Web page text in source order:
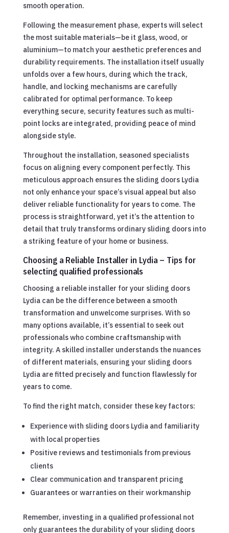
smooth operation.
Following the measurement phase, experts will select
the most suitable materials—be it glass, wood, or
aluminium—to match your aesthetic preferences and
durability requirements. The installation itself usually
unfolds over a few hours, during which the track,
handle, and locking mechanisms are carefully
calibrated for optimal performance. To keep
everything secure, security features such as multi-
point locks are integrated, providing peace of mind
alongside style.
Throughout the installation, seasoned specialists
focus on aligning every component perfectly. This
meticulous approach ensures the sliding doors Lydia
not only enhance your space’s visual appeal but also
deliver reliable functionality for years to come. The
process is straightforward, yet it’s the attention to
detail that truly transforms ordinary sliding doors into
a striking feature of your home or business.
Choosing a Reliable Installer in Lydia – Tips for
selecting qualified professionals
Choosing a reliable installer for your sliding doors
Lydia can be the difference between a smooth
transformation and unwelcome surprises. With so
many options available, it’s essential to seek out
professionals who combine craftsmanship with
integrity. A skilled installer understands the nuances
of different materials, ensuring your sliding doors
Lydia are fitted precisely and function flawlessly for
years to come.
To find the right match, consider these key factors:
Experience with sliding doors Lydia and familiarity
with local properties
Positive reviews and testimonials from previous
clients
Clear communication and transparent pricing
Guarantees or warranties on their workmanship
Remember, investing in a qualified professional not
only guarantees the durability of your sliding doors